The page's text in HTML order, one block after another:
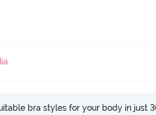
bra styles for your body in just